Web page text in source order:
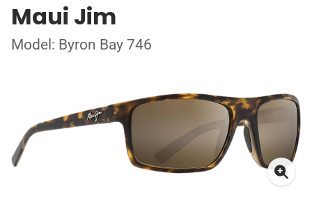
Maui Jim
Model: Byron Bay 746